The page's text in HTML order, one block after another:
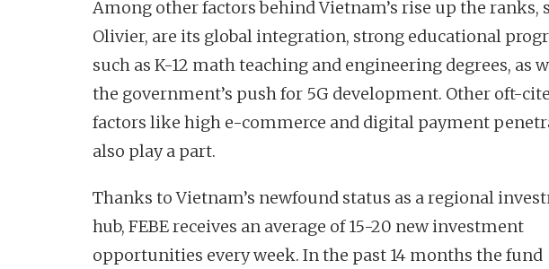
Among other factors behind Vietnam’s rise up the ranks,
Olivier, are its global integration, strong educational
such as K-12 math teaching and engineering degrees, as
the government’s push for 5G development. Other oft-
factors like high e-commerce and digital payment
also play a part.
Thanks to Vietnam’s newfound status as a regional
hub, FEBE receives an average of 15-20 new investment
opportunities every week. In the past 14 months the fund